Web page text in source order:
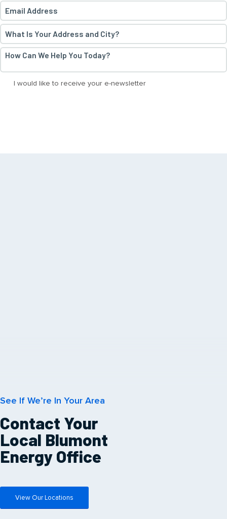
Email
*
Address
*
How
I would like to receive your e-newsletter
See If We’re In Your Area
Contact Your
Local Blumont
Energy Office
View Our Locations